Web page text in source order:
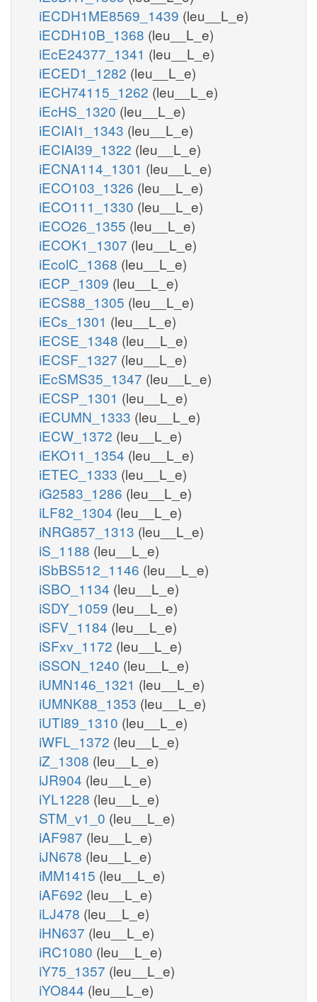
iECDH1ME8569_1439 (leu__L_e)
iECDH10B_1368 (leu__L_e)
iEcE24377_1341 (leu__L_e)
iECED1_1282 (leu__L_e)
iECH74115_1262 (leu__L_e)
iEcHS_1320 (leu__L_e)
iECIAI1_1343 (leu__L_e)
iECIAI39_1322 (leu__L_e)
iECNA114_1301 (leu__L_e)
iECO103_1326 (leu__L_e)
iECO111_1330 (leu__L_e)
iECO26_1355 (leu__L_e)
iECOK1_1307 (leu__L_e)
iEcolC_1368 (leu__L_e)
iECP_1309 (leu__L_e)
iECS88_1305 (leu__L_e)
iECs_1301 (leu__L_e)
iECSE_1348 (leu__L_e)
iECSF_1327 (leu__L_e)
iEcSMS35_1347 (leu__L_e)
iECSP_1301 (leu__L_e)
iECUMN_1333 (leu__L_e)
iECW_1372 (leu__L_e)
iEKO11_1354 (leu__L_e)
iETEC_1333 (leu__L_e)
iG2583_1286 (leu__L_e)
iLF82_1304 (leu__L_e)
iNRG857_1313 (leu__L_e)
iS_1188 (leu__L_e)
iSbBS512_1146 (leu__L_e)
iSBO_1134 (leu__L_e)
iSDY_1059 (leu__L_e)
iSFV_1184 (leu__L_e)
iSFxv_1172 (leu__L_e)
iSSON_1240 (leu__L_e)
iUMN146_1321 (leu__L_e)
iUMNK88_1353 (leu__L_e)
iUTI89_1310 (leu__L_e)
iWFL_1372 (leu__L_e)
iZ_1308 (leu__L_e)
iJR904 (leu__L_e)
iYL1228 (leu__L_e)
STM_v1_0 (leu__L_e)
iAF987 (leu__L_e)
iJN678 (leu__L_e)
iMM1415 (leu__L_e)
iAF692 (leu__L_e)
iLJ478 (leu__L_e)
iHN637 (leu__L_e)
iRC1080 (leu__L_e)
iY75_1357 (leu__L_e)
iYO844 (leu__L_e)